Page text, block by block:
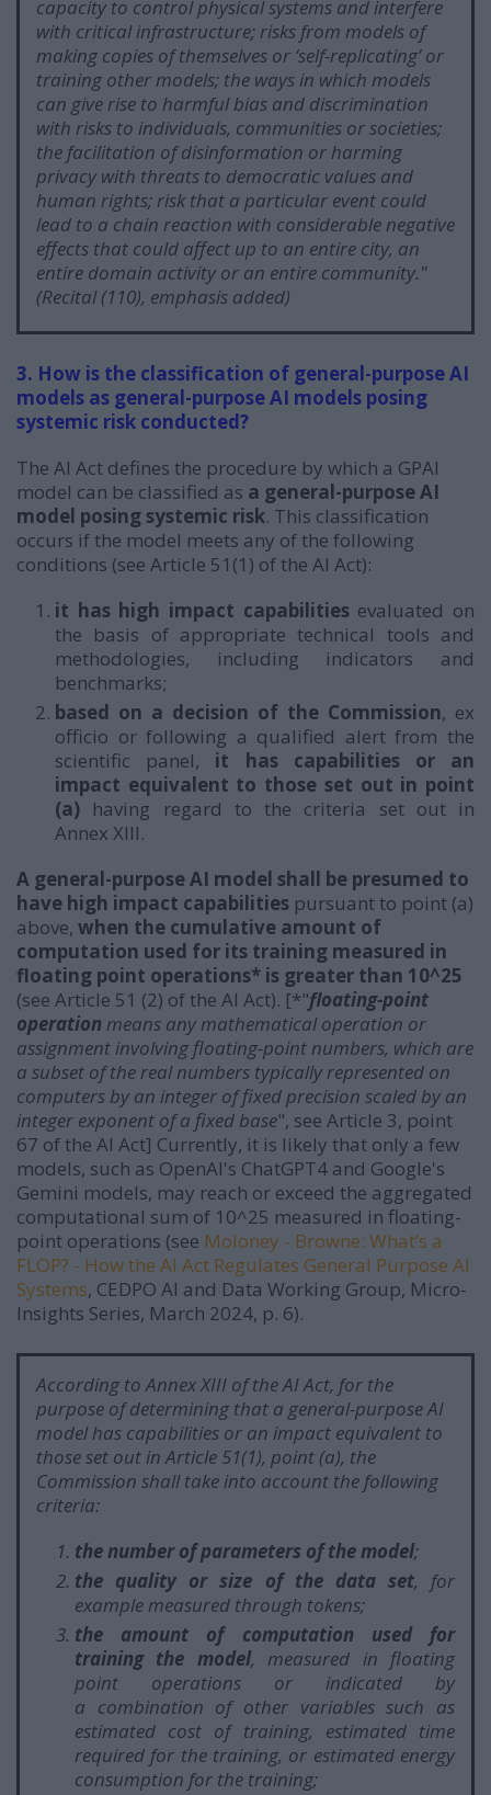
capacity to control physical systems and interfere
with critical infrastructure; risks from models of
making copies of themselves or ‘self-replicating’ or
training other models; the ways in which models
can give rise to harmful bias and discrimination
with risks to individuals, communities or societies;
the facilitation of disinformation or harming
privacy with threats to democratic values and
human rights; risk that a particular event could
lead to a chain reaction with considerable negative
effects that could affect up to an entire city, an
entire domain activity or an entire community."
(Recital (110), emphasis added)
3. How is the classification of general-purpose AI
models as general-purpose AI models posing
systemic risk conducted?
The AI Act defines the procedure by which a GPAI
model can be classified as a general-purpose AI
model posing systemic risk. This classification
occurs if the model meets any of the following
conditions (see Article 51(1) of the AI Act):
it has high impact capabilitiesevaluated on
the basis of appropriate technical tools and
methodologies, including indicators and
benchmarks;
based on a decision of the Commission, ex
officio or following a qualified alert from the
scientific panel, it
has capabilities or an
impact equivalent to those set out in point
(a) having regard to the criteria set out in
Annex XIII.
A general-purpose AI model shall be presumed to
have high impact capabilities pursuant to point (a)
above, when the cumulative amount of
computation used for its training measured in
floating point operations* is greater than 10^25
(see Article 51 (2) of the AI Act). [*"floating-point
operation means any mathematical operation or
assignment involving floating-point numbers, which are
a subset of the real numbers typically represented on
computers by an integer of fixed precision scaled by an
integer exponent of a fixed base", see Article 3, point
67 of the AI Act] Currently, it is likely that only a few
models, such as OpenAI's ChatGPT4 and Google's
Gemini models, may reach or exceed the aggregated
computational sum of 10^25 measured in floating-
point operations (see Moloney - Browne: What’s a
FLOP? - How the AI Act Regulates General Purpose AI
Systems, CEDPO AI and Data Working Group, Micro-
Insights Series, March 2024, p. 6).
According to Annex XIII of the AI Act, for the
purpose of determining that a general-purpose AI
model has capabilities or an impact equivalent to
those set out in Article 51(1), point (a), the
Commission shall take into account the following
criteria:
the number of parameters of the model;
the quality or size of the data set, for
example measured through tokens;
the amount of computation used for
training the model, measured in floating
point operations or indicated by
a combination of other variables such as
estimated cost of training, estimated time
required for the training, or estimated energy
consumption for the training;